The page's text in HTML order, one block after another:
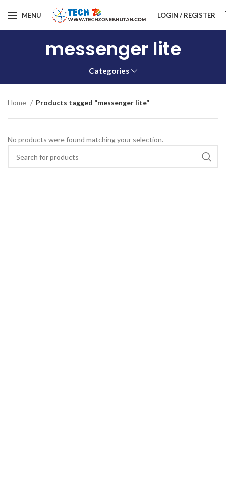
MENU LOGIN / REGISTER
messenger lite
Categories
Home Products tagged “messenger lite”
No products were found matching your selection.